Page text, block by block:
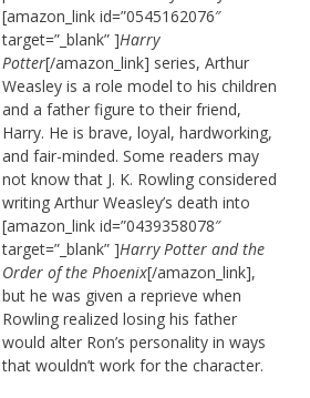
[amazon_link id=”0545162076″
target=”_blank” ]Harry
Potter[/amazon_link] series, Arthur
Weasley is a role model to his children
and a father figure to their friend,
Harry. He is brave, loyal, hardworking,
and fair-minded. Some readers may
not know that J. K. Rowling considered
writing Arthur Weasley’s death into
[amazon_link id=”0439358078″
target=”_blank” ]Harry Potter and the
Order of the Phoenix[/amazon_link],
but he was given a reprieve when
Rowling realized losing his father
would alter Ron’s personality in ways
that wouldn’t work for the character.